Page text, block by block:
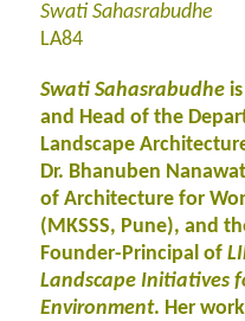
Swati Sahasrabudhe
LA84
Swati Sahasrabudhe
and Head of the
Landscape
Dr. Bhanuben
of Architecture for
(MKSSS, Pune), and
Founder-Principal of
Landscape Initiatives
Environment. Her